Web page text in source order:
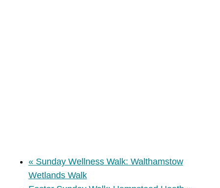
«Sunday Wellness Walk: Walthamstow
Wetlands Walk